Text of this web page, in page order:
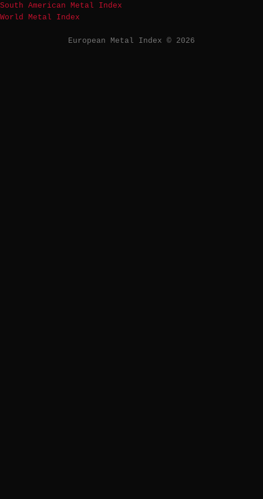
South American Metal Index
World Metal Index
European Metal Index © 2026